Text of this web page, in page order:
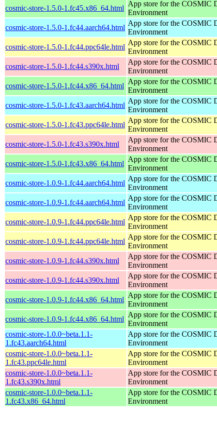
cosmic-store-1.5.0-1.fc45.x86_64.html
App store for the COSMIC
Environment
cosmic-store-1.5.0-1.fc44.aarch64.html
App store for the COSMIC
Environment
cosmic-store-1.5.0-1.fc44.ppc64le.html
App store for the COSMIC
Environment
cosmic-store-1.5.0-1.fc44.s390x.html
App store for the COSMIC
Environment
cosmic-store-1.5.0-1.fc44.x86_64.html
App store for the COSMIC
Environment
cosmic-store-1.5.0-1.fc43.aarch64.html
App store for the COSMIC
Environment
cosmic-store-1.5.0-1.fc43.ppc64le.html
App store for the COSMIC
Environment
cosmic-store-1.5.0-1.fc43.s390x.html
App store for the COSMIC
Environment
cosmic-store-1.5.0-1.fc43.x86_64.html
App store for the COSMIC
Environment
cosmic-store-1.0.9-1.fc44.aarch64.html
App store for the COSMIC
Environment
cosmic-store-1.0.9-1.fc44.aarch64.html
App store for the COSMIC
Environment
cosmic-store-1.0.9-1.fc44.ppc64le.html
App store for the COSMIC
Environment
cosmic-store-1.0.9-1.fc44.ppc64le.html
App store for the COSMIC
Environment
cosmic-store-1.0.9-1.fc44.s390x.html
App store for the COSMIC
Environment
cosmic-store-1.0.9-1.fc44.s390x.html
App store for the COSMIC
Environment
cosmic-store-1.0.9-1.fc44.x86_64.html
App store for the COSMIC
Environment
cosmic-store-1.0.9-1.fc44.x86_64.html
App store for the COSMIC
Environment
cosmic-store-1.0.0~beta.1.1-
1.fc43.aarch64.html
App store for the COSMIC
Environment
cosmic-store-1.0.0~beta.1.1-
1.fc43.ppc64le.html
App store for the COSMIC
Environment
cosmic-store-1.0.0~beta.1.1-
1.fc43.s390x.html
App store for the COSMIC
Environment
cosmic-store-1.0.0~beta.1.1-
1.fc43.x86_64.html
App store for the COSMIC
Environment